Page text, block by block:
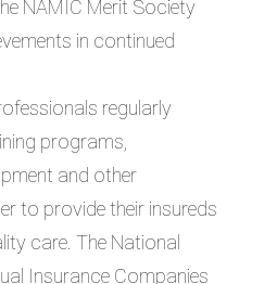
NAMIC Merit Society
in continued
regularly
programs,
and other
to provide their insureds
care. The National
Insurance Companies